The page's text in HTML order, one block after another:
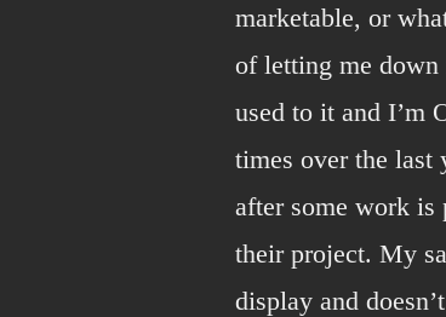
marketable, or
of letting me down
used to it and I’m
times over the last
after some work
their project. My
display and